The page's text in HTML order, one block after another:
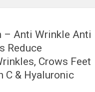
– Anti Wrinkle Anti
Reduce
Crows Feet
C & Hyaluronic